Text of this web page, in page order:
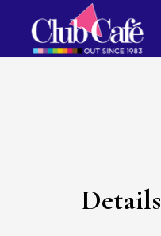
content
footer
Details